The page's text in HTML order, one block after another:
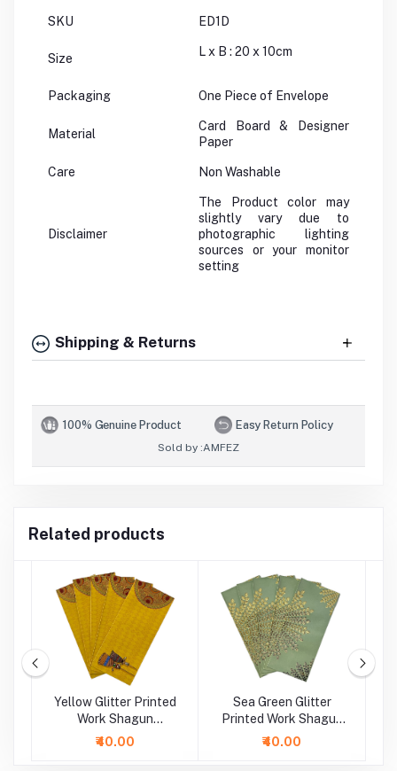
SKU ED1D
Size L x B : 20 x 10cm
Packaging One Piece of Envelope
Material
Card Board & Designer
Paper
Care Non Washable
Disclaimer
The Product color may
slightly vary due to
photographic lighting
sources or your monitor
setting
Shipping & Returns
100% Genuine Product Easy Return Policy
Sold by :AMFEZ
Related products
Yellow Glitter Printed
Work Shagun
Envelope
₹40.00
Sea Green Glitter
Printed Work Shagun
Envelope
₹40.00